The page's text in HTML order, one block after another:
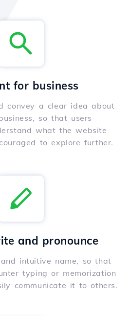
for business
convey a clear idea about
so that users
what the website
to explore further.
and pronounce
intuitive name, so that
typing or memorization
communicate it to others.